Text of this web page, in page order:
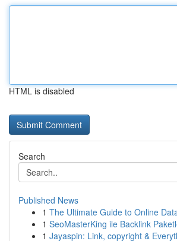
HTML is disabled
Search
Published News
1 The Ultimate Guide to Online
1 SeoMasterKing ile Backlink
1 Jayaspin: Link, copyright &